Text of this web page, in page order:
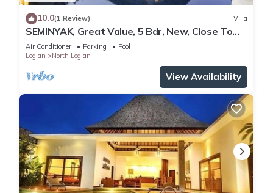
10.0(1 Review) Villa
SEMINYAK, Great Value, 5 Bdr, New, Close To
Beach
Air Conditioner Parking
Pool
Legian
North Legian
View Availability